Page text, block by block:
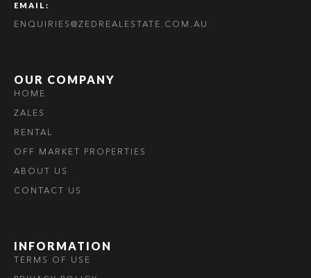
EMAIL:
ENQUIRIES@ZEDREALESTATE.COM.AU
OUR COMPANY
HOME
ZALES
RENTAL
OFF MARKET PROPERTIES
ABOUT US
CONTACT US
INFORMATION
TERMS OF USE